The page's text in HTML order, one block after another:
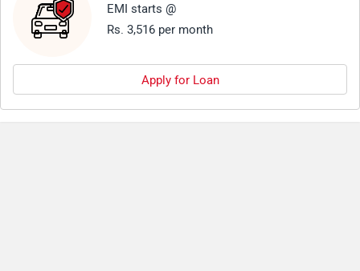
EMI starts @
Rs. 3,516 per month
Apply for Loan